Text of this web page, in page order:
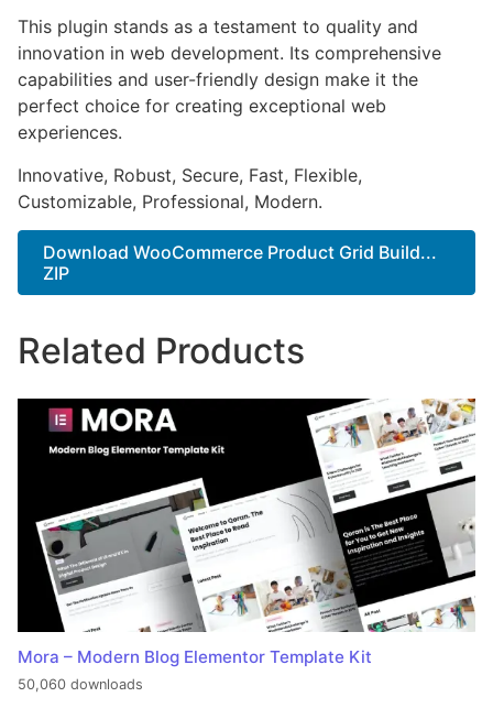
This plugin stands as a testament to quality and
innovation in web development. Its comprehensive
capabilities and user-friendly design make it the
perfect choice for creating exceptional web
experiences.
Innovative, Robust, Secure, Fast, Flexible,
Customizable, Professional, Modern.
Download WooCommerce Product Grid Build...
ZIP
Related Products
Mora – Modern Blog Elementor Template Kit
50,060 downloads